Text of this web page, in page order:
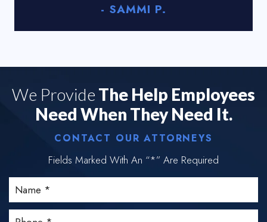
- SAMMI P.
We Provide The Help Employees
Need When They Need It.
CONTACT OUR ATTORNEYS
Fields Marked With An “*” Are Required